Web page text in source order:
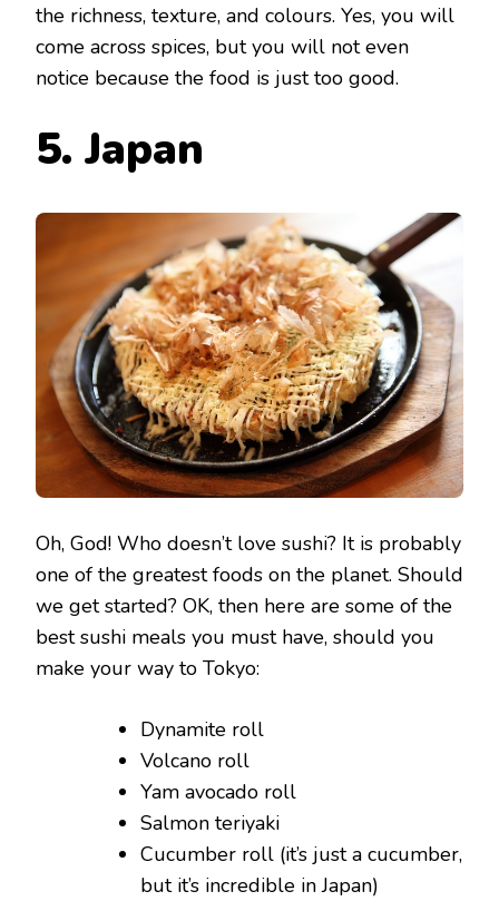
the richness, texture, and colours. Yes, you will
come across spices, but you will not even
notice because the food is just too good.
5. Japan
Oh, God! Who doesn’t love sushi? It is probably
one of the greatest foods on the planet. Should
we get started? OK, then here are some of the
best sushi meals you must have, should you
make your way to Tokyo:
Dynamite roll
Volcano roll
Yam avocado roll
Salmon teriyaki
Cucumber roll (it’s just a cucumber,
but it’s incredible in Japan)